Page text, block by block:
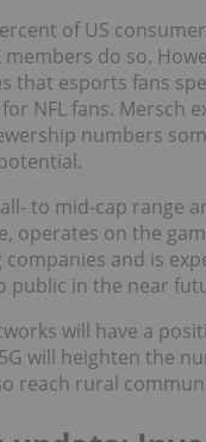
of US
members do so.
that esports fans
NFL fans.
numbers
to mid-cap range
operates on the
and is
public in the near
will have a
will heighten the
reach rural